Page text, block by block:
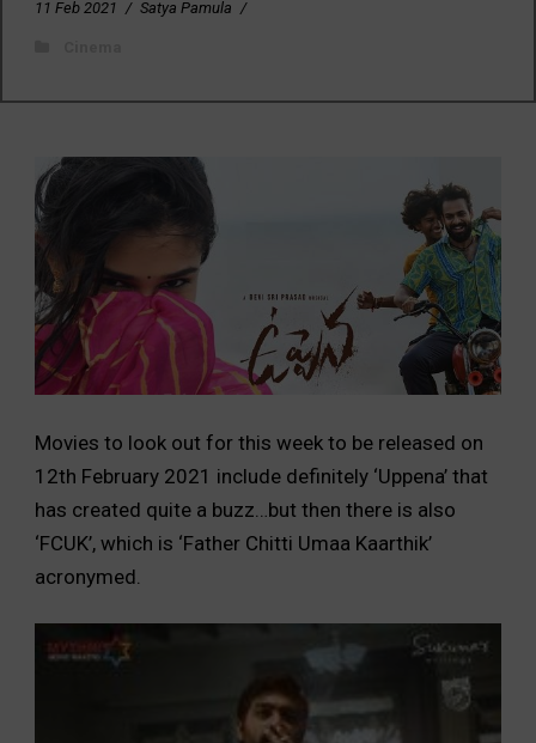
11 Feb 2021 / Satya Pamula /
Movies to look out for this week to be released on
12th February 2021 include definitely ‘Uppena’ that
has created quite a buzz…but then there is also
‘FCUK’, which is ‘Father Chitti Umaa Kaarthik’
acronymed.